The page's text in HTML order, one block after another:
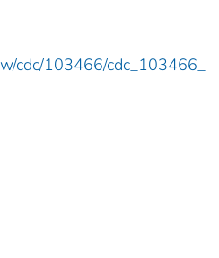
cdc/103466/cdc_103466_